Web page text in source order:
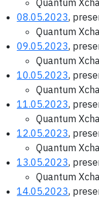
Quantum
08.05.2023,
Quantum
09.05.2023,
Quantum
10.05.2023,
Quantum
11.05.2023,
Quantum
12.05.2023,
Quantum
13.05.2023,
Quantum
14.05.2023,